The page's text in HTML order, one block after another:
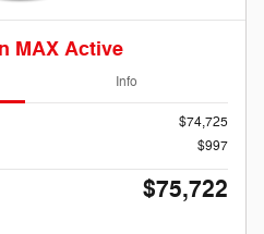
MAX Active
Info
$74,725
$997
$75,722